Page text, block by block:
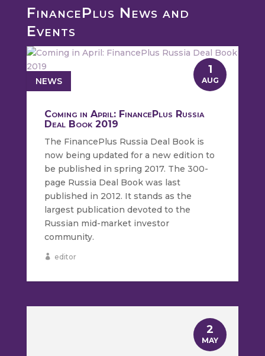
FinancePlus News and
Events
Coming in April: FinancePlus Russia
Deal Book 2019
NEWS
The FinancePlus Russia Deal Book is
now being updated for a new edition to
be published in spring 2017. The 300-
page Russia Deal Book was last
published in 2012. It stands as the
largest publication devoted to the
Russian mid-market investor
community.
editor
1
AUG
2
MAY